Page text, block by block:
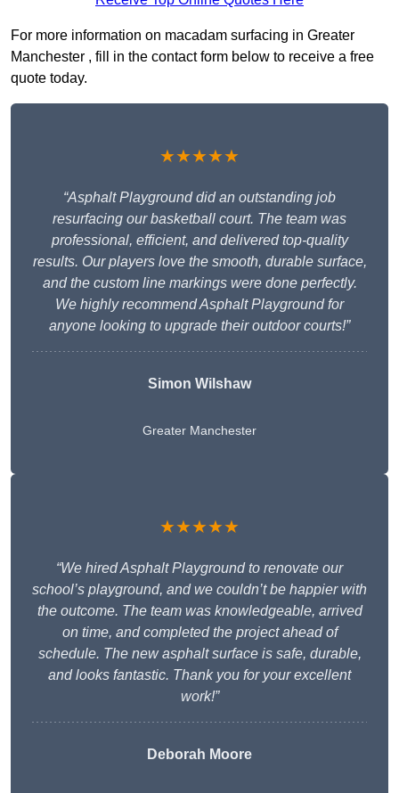
For more information on macadam surfacing in Greater
Manchester , fill in the contact form below to receive a free
quote today.
★★★★★
“Asphalt Playground did an outstanding job
resurfacing our basketball court. The team was
professional, efficient, and delivered top-quality
results. Our players love the smooth, durable surface,
and the custom line markings were done perfectly.
We highly recommend Asphalt Playground for
anyone looking to upgrade their outdoor courts!”
Simon Wilshaw
Greater Manchester
★★★★★
“We hired Asphalt Playground to renovate our
school’s playground, and we couldn’t be happier with
the outcome. The team was knowledgeable, arrived
on time, and completed the project ahead of
schedule. The new asphalt surface is safe, durable,
and looks fantastic. Thank you for your excellent
work!”
Deborah Moore